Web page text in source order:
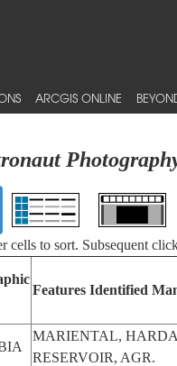
ARCGIS ONLINE
cells to sort. Subsequent
Features Identified
MARIENTAL,
RESERVOIR, AGR.